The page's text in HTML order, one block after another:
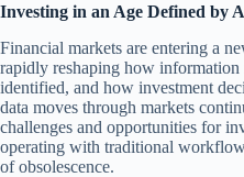
Investing in an Age Defined by
Financial markets are entering a
rapidly reshaping how information
identified, and how investment
data moves through markets
challenges and opportunities for
operating with traditional
of obsolescence.